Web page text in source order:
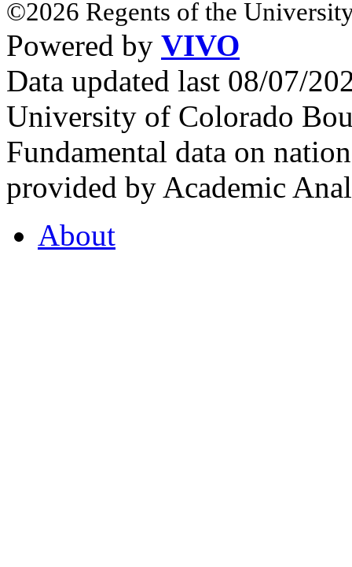
©2026 Regents of the
Powered by VIVO
Data updated last 08/07/
University of Colorado
Fundamental data on
provided by Academic
About